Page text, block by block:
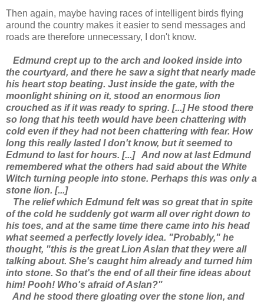
Then again, maybe having races of intelligent birds flying
around the country makes it easier to send messages and
roads are therefore unnecessary, I don't know.
Edmund crept up to the arch and looked inside into
the courtyard, and there he saw a sight that nearly made
his heart stop beating. Just inside the gate, with the
moonlight shining on it, stood an enormous lion
crouched as if it was ready to spring. [...] He stood there
so long that his teeth would have been chattering with
cold even if they had not been chattering with fear. How
long this really lasted I don't know, but it seemed to
Edmund to last for hours. [...]And now at last Edmund
remembered what the others had said about the White
Witch turning people into stone. Perhaps this was only a
stone lion. [...]
The relief which Edmund felt was so great that in spite
of the cold he suddenly got warm all over right down to
his toes, and at the same time there came into his head
what seemed a perfectly lovely idea. "Probably," he
thought, "this is the great Lion Aslan that they were all
talking about. She's caught him already and turned him
into stone. So that's the end of all their fine ideas about
him! Pooh! Who's afraid of Aslan?"
And he stood there gloating over the stone lion, and